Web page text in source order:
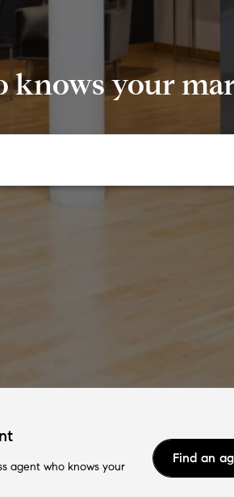
knows your
agent who knows your
Find an